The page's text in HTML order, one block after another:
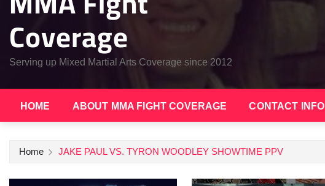
Coverage
Serving up Mixed Martial Arts Coverage since 2012
HOME ABOUT MMA FIGHT COVERAGE CONTACT INFO
Home JAKE PAUL VS. TYRON WOODLEY SHOWTIME PPV